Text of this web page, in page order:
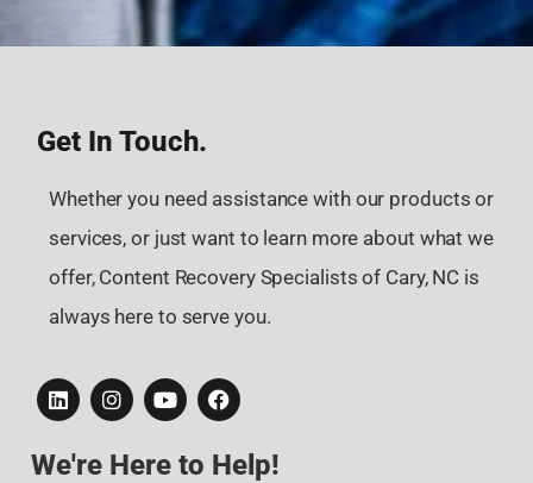
Get In Touch.
Whether you need assistance with our products or
services, or just want to learn more about what we
offer, Content Recovery Specialists of Cary, NC is
always here to serve you.
We're Here to Help!